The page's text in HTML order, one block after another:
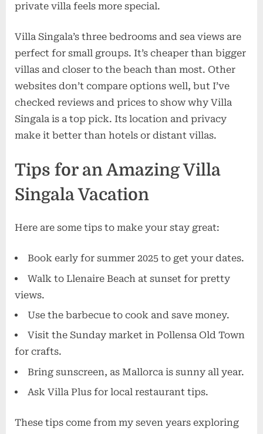
private villa feels more special.
Villa Singala’s three bedrooms and sea views are
perfect for small groups. It’s cheaper than bigger
villas and closer to the beach than most. Other
websites don’t compare options well, but I’ve
checked reviews and prices to show why Villa
Singala is a top pick. Its location and privacy
make it better than hotels or distant villas.
Tips for an Amazing Villa
Singala Vacation
Here are some tips to make your stay great:
Book early for summer 2025 to get your dates.
Walk to Llenaire Beach at sunset for pretty
views.
Use the barbecue to cook and save money.
Visit the Sunday market in Pollensa Old Town
for crafts.
Bring sunscreen, as Mallorca is sunny all year.
Ask Villa Plus for local restaurant tips.
These tips come from my seven years exploring